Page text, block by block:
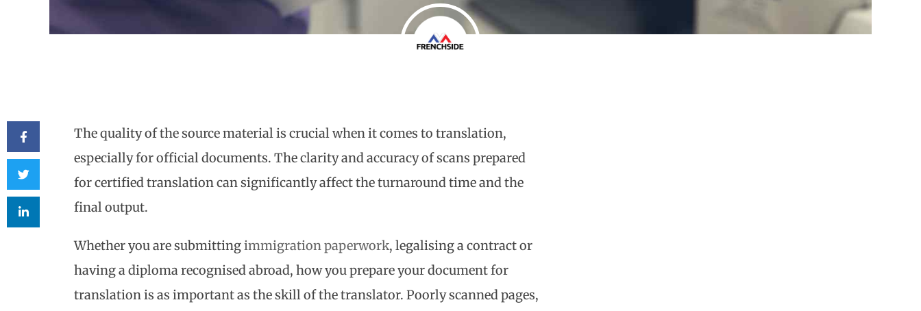
The quality of the source material is crucial when it comes to translation,
especially for official documents. The clarity and accuracy of scans prepared
for certified translation can significantly affect the turnaround time and the
final output.
Whether you are submittingimmigration paperwork, legalising a contract or
having a diploma recognised abroad, how you prepare your document for
translation is as important as the skill of the translator. Poorly scanned pages,